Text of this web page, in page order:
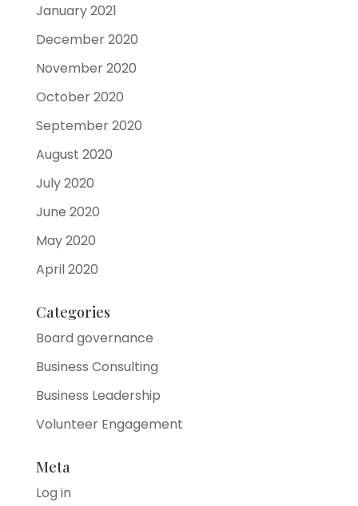
January 2021
December 2020
November 2020
October 2020
September 2020
August 2020
July 2020
June 2020
May 2020
April 2020
Categories
Board governance
Business Consulting
Business Leadership
Volunteer Engagement
Meta
Log in